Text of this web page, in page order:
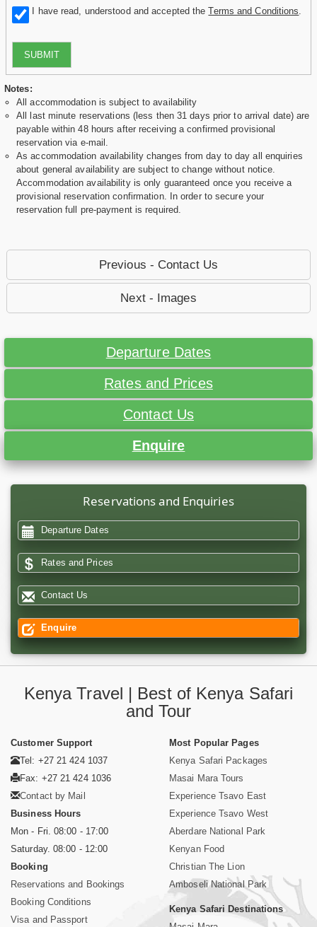
I have read, understood and accepted theTerms and Conditions
SUBMIT
Notes:
All accommodation is subject to availability
All last minute reservations (less then 31 days prior to arrival date) are
payable within 48 hours after receiving a confirmed provisional
reservation via e-mail.
As accommodation availability changes from day to day all enquiries
about general availability are subject to change without notice.
Accommodation availability is only guaranteed once you receive a
provisional reservation confirmation. In order to secure your
reservation full pre-payment is required.
Previous - Contact Us
Next - Images
Departure Dates
Rates and Prices
Contact Us
Enquire
Reservations and Enquiries
Departure Dates
Rates and Prices
Contact Us
Enquire
Kenya Travel | Best of Kenya Safari
and Tour
Customer Support
Tel: +27 21 424 1037
Fax: +27 21 424 1036
Contact by Mail
Business Hours
Mon - Fri. 08:00 - 17:00
Saturday. 08:00 - 12:00
Booking
Reservations and Bookings
Booking Conditions
Visa and Passport
Most Popular Pages
Kenya Safari Packages
Masai Mara Tours
Experience Tsavo East
Experience Tsavo West
Aberdare National Park
Kenyan Food
Christian The Lion
Amboseli National Park
Kenya Safari Destinations